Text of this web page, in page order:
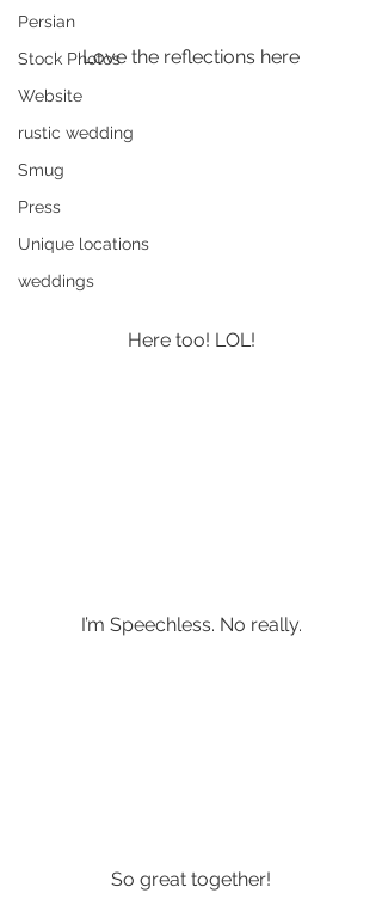
Persian
Stock Photos
Website
rustic wedding
Smug
Press
Unique locations
weddings
Love the reflections here
Here too! LOL!
I’m Speechless. No really.
So great together!